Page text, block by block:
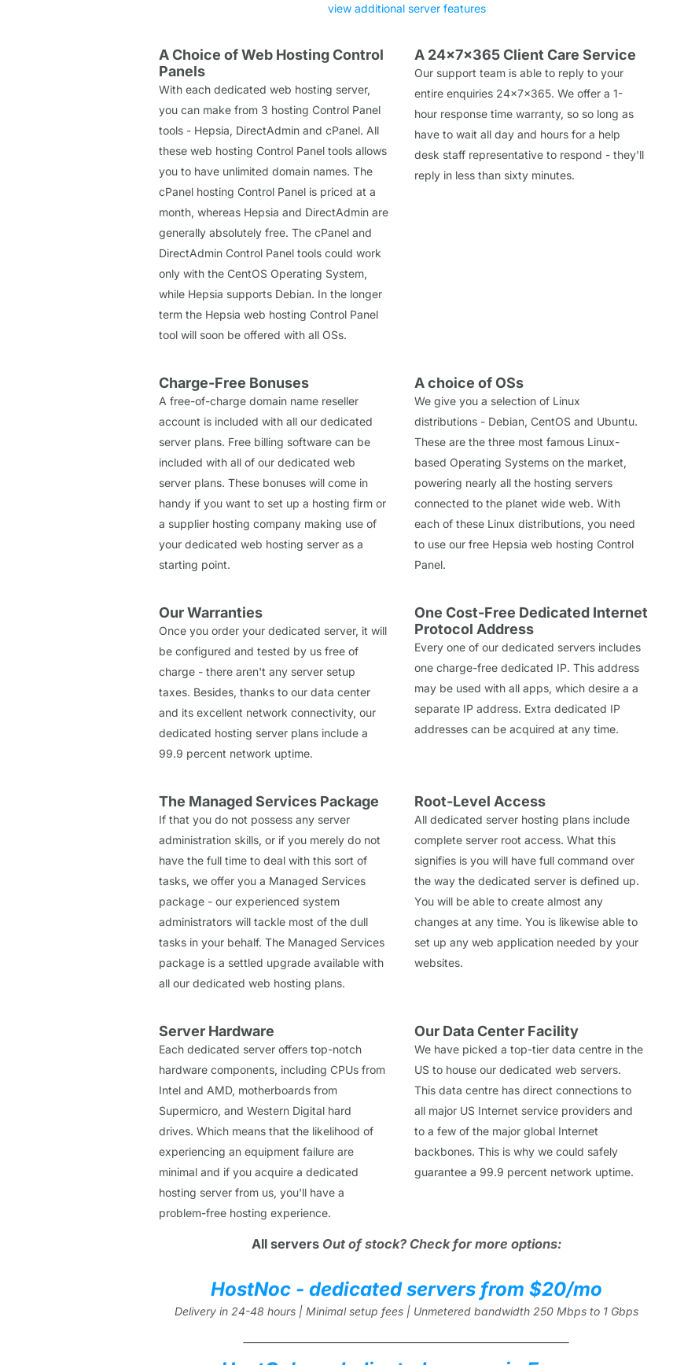
view additional server features
A Choice of Web Hosting Control
Panels
With each dedicated web hosting server,
you can make from 3 hosting Control Panel
tools - Hepsia, DirectAdmin and cPanel. All
these web hosting Control Panel tools allows
you to have unlimited domain names. The
cPanel hosting Control Panel is priced at a
month, whereas Hepsia and DirectAdmin are
generally absolutely free. The cPanel and
DirectAdmin Control Panel tools could work
only with the CentOS Operating System,
while Hepsia supports Debian. In the longer
term the Hepsia web hosting Control Panel
tool will soon be offered with all OSs.
A 24x7x365 Client Care Service
Our support team is able to reply to your
entire enquiries 24x7x365. We offer a 1-
hour response time warranty, so so long as
have to wait all day and hours for a help
desk staff representative to respond - they'll
reply in less than sixty minutes.
Charge-Free Bonuses
A free-of-charge domain name reseller
account is included with all our dedicated
server plans. Free billing software can be
included with all of our dedicated web
server plans. These bonuses will come in
handy if you want to set up a hosting firm or
a supplier hosting company making use of
your dedicated web hosting server as a
starting point.
A choice of OSs
We give you a selection of Linux
distributions - Debian, CentOS and Ubuntu.
These are the three most famous Linux-
based Operating Systems on the market,
powering nearly all the hosting servers
connected to the planet wide web. With
each of these Linux distributions, you need
to use our free Hepsia web hosting Control
Panel.
Our Warranties
Once you order your dedicated server, it will
be configured and tested by us free of
charge - there aren't any server setup
taxes. Besides, thanks to our data center
and its excellent network connectivity, our
dedicated hosting server plans include a
99.9 percent network uptime.
One Cost-Free Dedicated Internet
Protocol Address
Every one of our dedicated servers includes
one charge-free dedicated IP. This address
may be used with all apps, which desire a a
separate IP address. Extra dedicated IP
addresses can be acquired at any time.
The Managed Services Package
If that you do not possess any server
administration skills, or if you merely do not
have the full time to deal with this sort of
tasks, we offer you a Managed Services
package - our experienced system
administrators will tackle most of the dull
tasks in your behalf. The Managed Services
package is a settled upgrade available with
all our dedicated web hosting plans.
Root-Level Access
All dedicated server hosting plans include
complete server root access. What this
signifies is you will have full command over
the way the dedicated server is defined up.
You will be able to create almost any
changes at any time. You is likewise able to
set up any web application needed by your
websites.
Server Hardware
Each dedicated server offers top-notch
hardware components, including CPUs from
Intel and AMD, motherboards from
Supermicro, and Western Digital hard
drives. Which means that the likelihood of
experiencing an equipment failure are
minimal and if you acquire a dedicated
hosting server from us, you'll have a
problem-free hosting experience.
Our Data Center Facility
We have picked a top-tier data centre in the
US to house our dedicated web servers.
This data centre has direct connections to
all major US Internet service providers and
to a few of the major global Internet
backbones. This is why we could safely
guarantee a 99.9 percent network uptime.
All servers Out of stock? Check for more options:
HostNoc - dedicated servers from $20/mo
Delivery in 24-48 hours | Minimal setup fees | Unmetered bandwidth 250 Mbps to 1 Gbps